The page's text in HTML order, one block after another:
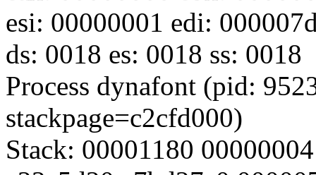
esi: 00000001 edi:
ds: 0018 es: 0018 ss: 0018
Process dynafont (pid:
stackpage=c2cfd000)
Stack: 00001180